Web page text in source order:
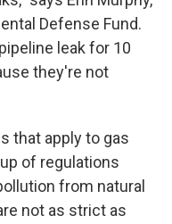
Defense Fund.
leak for 10
they're not
that apply to gas
of regulations
from natural
not as strict as